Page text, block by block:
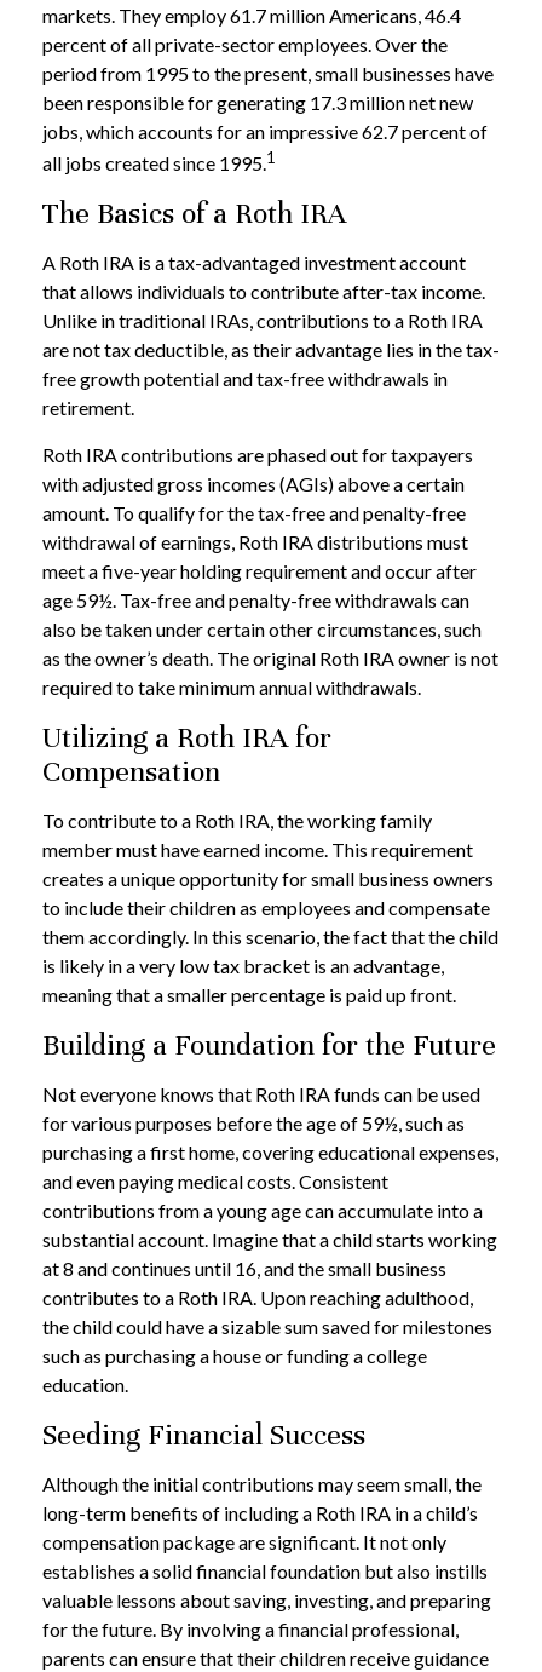
markets. They employ 61.7 million Americans, 46.4
percent of all private-sector employees. Over the
period from 1995 to the present, small businesses have
been responsible for generating 17.3 million net new
jobs, which accounts for an impressive 62.7 percent of
all jobs created since 1995.1
The Basics of a Roth IRA
A Roth IRA is a tax-advantaged investment account
that allows individuals to contribute after-tax income.
Unlike in traditional IRAs, contributions to a Roth IRA
are not tax deductible, as their advantage lies in the tax-
free growth potential and tax-free withdrawals in
retirement.
Roth IRA contributions are phased out for taxpayers
with adjusted gross incomes (AGIs) above a certain
amount. To qualify for the tax-free and penalty-free
withdrawal of earnings, Roth IRA distributions must
meet a five-year holding requirement and occur after
age 59½. Tax-free and penalty-free withdrawals can
also be taken under certain other circumstances, such
as the owner’s death. The original Roth IRA owner is not
required to take minimum annual withdrawals.
Utilizing a Roth IRA for
Compensation
To contribute to a Roth IRA, the working family
member must have earned income. This requirement
creates a unique opportunity for small business owners
to include their children as employees and compensate
them accordingly. In this scenario, the fact that the child
is likely in a very low tax bracket is an advantage,
meaning that a smaller percentage is paid up front.
Building a Foundation for the Future
Not everyone knows that Roth IRA funds can be used
for various purposes before the age of 59½, such as
purchasing a first home, covering educational expenses,
and even paying medical costs. Consistent
contributions from a young age can accumulate into a
substantial account. Imagine that a child starts working
at 8 and continues until 16, and the small business
contributes to a Roth IRA. Upon reaching adulthood,
the child could have a sizable sum saved for milestones
such as purchasing a house or funding a college
education.
Seeding Financial Success
Although the initial contributions may seem small, the
long-term benefits of including a Roth IRA in a child’s
compensation package are significant. It not only
establishes a solid financial foundation but also instills
valuable lessons about saving, investing, and preparing
for the future. By involving a financial professional,
parents can ensure that their children receive guidance